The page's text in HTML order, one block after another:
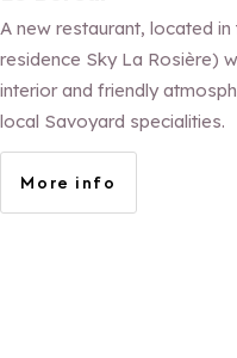
A new restaurant, located
residence Sky La Rosière)
interior and friendly
local Savoyard specialities.
More info